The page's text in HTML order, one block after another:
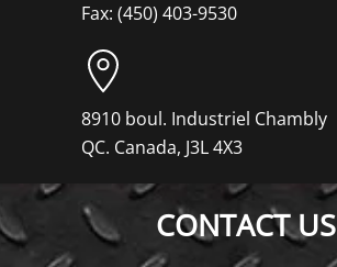
Fax: (450) 403-9530
8910 boul. Industriel Chambly
QC. Canada, J3L 4X3
CONTACT US